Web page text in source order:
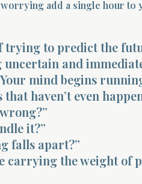
worrying add a single hour to
trying to predict the
uncertain and
mind begins
haven’t even
it?”
falls apart?”
carrying the weight of